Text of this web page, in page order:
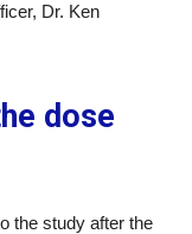
Dr. Ken
dose
the study after the